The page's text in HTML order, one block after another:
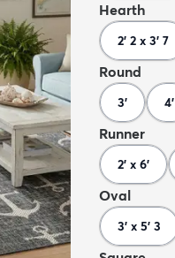
Hearth
2' 2 x 3' 7
Round
3' 4'
Runner
2' x 6'
Oval
3' x 5' 3